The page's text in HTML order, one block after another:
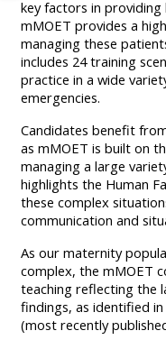
AND
WILL
BE
REMOVED.
PLEASE
USE
THE
BLUE
MENU
BELOW
THE
ALSG
LOGO**
key factors in
mMOET provides a
managing these
includes 24 training
practice in a wide
emergencies.
Candidates benefit
as mMOET is built on
managing a large
highlights the Human
these complex
communication and
As our maternity
complex, the mMOET
teaching reflecting the
findings, as identified
(most recently